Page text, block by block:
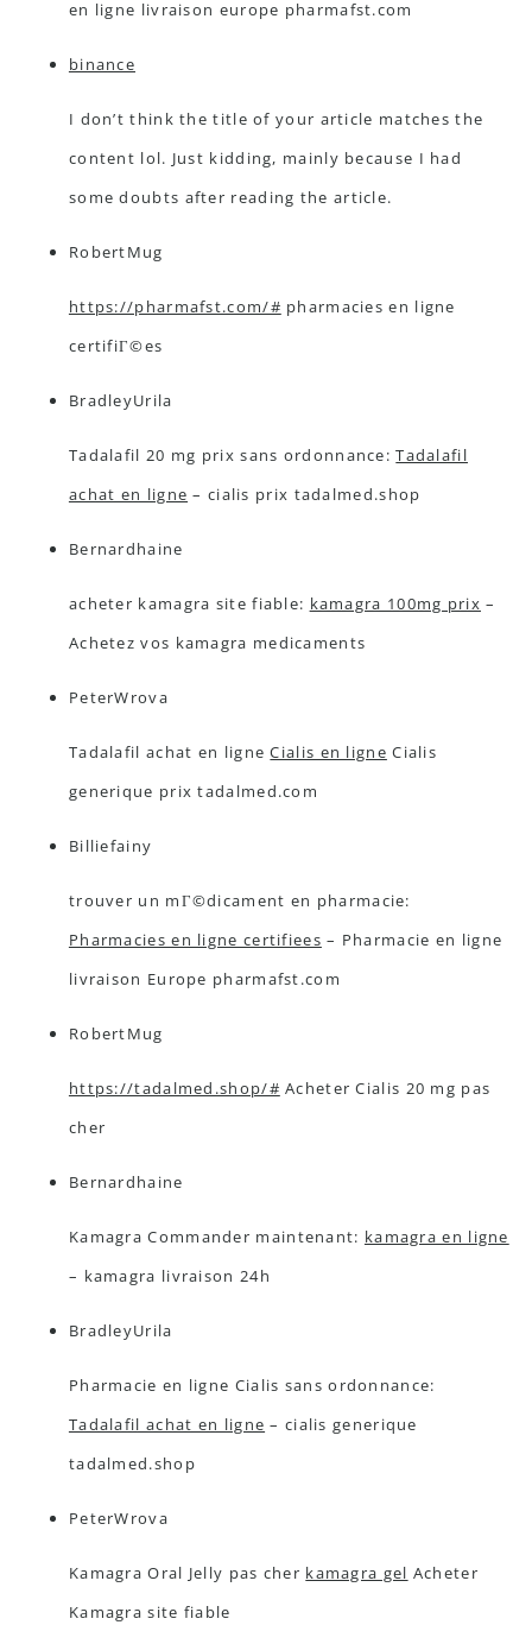
en ligne livraison europe pharmafst.com
binance
I don’t think the title of your article matches the
content lol. Just kidding, mainly because I had
some doubts after reading the article.
RobertMug
https://pharmafst.com/# pharmacies en ligne
certifiГ©es
BradleyUrila
Tadalafil 20 mg prix sans ordonnance:Tadalafil
achat en ligne – cialis prix tadalmed.shop
Bernardhaine
acheter kamagra site fiable: kamagra 100mg prix –
Achetez vos kamagra medicaments
PeterWrova
Tadalafil achat en ligneCialis en ligne Cialis
generique prix tadalmed.com
Billiefainy
trouver un mГ©dicament en pharmacie:
Pharmacies en ligne certifiees – Pharmacie en ligne
livraison Europe pharmafst.com
RobertMug
https://tadalmed.shop/# Acheter Cialis 20 mg pas
cher
Bernardhaine
Kamagra Commander maintenant: kamagra en ligne
– kamagra livraison 24h
BradleyUrila
Pharmacie en ligne Cialis sans ordonnance:
Tadalafil achat en ligne – cialis generique
tadalmed.shop
PeterWrova
Kamagra Oral Jelly pas cher kamagra gel Acheter
Kamagra site fiable